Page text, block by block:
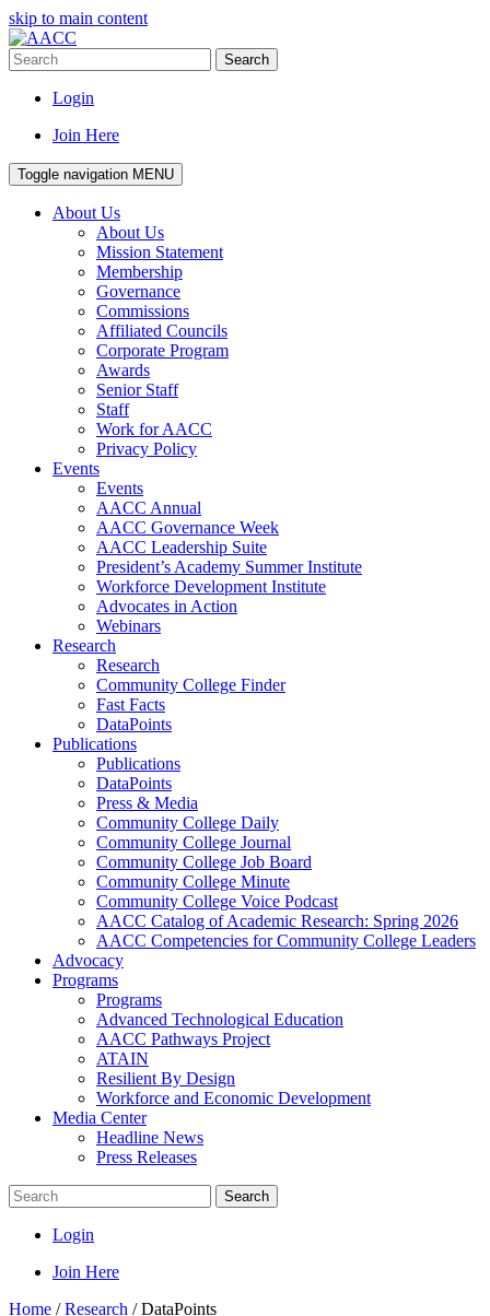
skip to main content
Search
Login
Join Here
Toggle navigation MENU
About Us
About Us
Mission Statement
Membership
Governance
Commissions
Affiliated Councils
Corporate Program
Awards
Senior Staff
Staff
Work for AACC
Privacy Policy
Events
Events
AACC Annual
AACC Governance Week
AACC Leadership Suite
President’s Academy Summer Institute
Workforce Development Institute
Advocates in Action
Webinars
Research
Research
Community College Finder
Fast Facts
DataPoints
Publications
Publications
DataPoints
Press & Media
Community College Daily
Community College Journal
Community College Job Board
Community College Minute
Community College Voice Podcast
AACC Catalog of Academic Research: Spring 2026
AACC Competencies for Community College Leaders
Advocacy
Programs
Programs
Advanced Technological Education
AACC Pathways Project
ATAIN
Resilient By Design
Workforce and Economic Development
Media Center
Headline News
Press Releases
Search
Login
Join Here
Home /Research /DataPoints